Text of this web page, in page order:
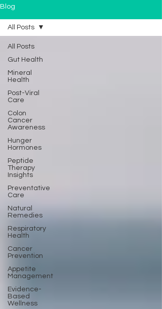
Blog
All Posts
Gut Health
Mineral
Health
Post-Viral
Care
Colon
Cancer
Awareness
Hunger
Hormones
Peptide
Therapy
Insights
Preventative
Care
Natural
Remedies
Respiratory
Health
Cancer
Prevention
Appetite
Management
Evidence-
Based
Wellness
All Posts